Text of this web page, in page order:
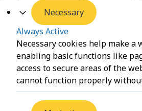
Necessary
Always Active
Necessary cookies help make a
enabling basic functions like
access to secure areas of the
cannot function properly